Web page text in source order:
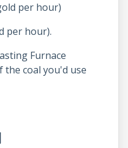
per hour)
per hour).
Furnace
the coal you'd use